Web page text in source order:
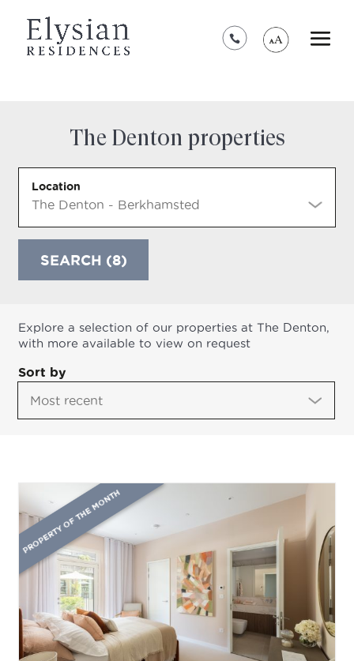
The Denton properties
Location
SEARCH (8)
Explore a selection of our properties at The Denton,
with more available to view on request
Sort by
PROPERTY OF THE MONTH